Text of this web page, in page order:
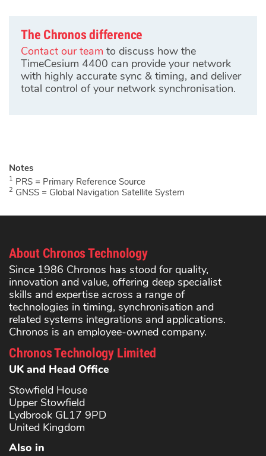
The Chronos difference
Contact our team to discuss how the
TimeCesium 4400 can provide your network
with highly accurate sync & timing, and deliver
total control of your network synchronisation.
1 PRS = Primary Reference Source
2 GNSS = Global Navigation Satellite System
About Chronos Technology
Since 1986 Chronos has stood for quality,
innovation and value, offering deep specialist
skills and expertise across a range of
technologies in timing, synchronisation and
related systems integrations and applications.
Chronos is an employee-owned company.
Chronos Technology Limited
UK and Head Office
Stowfield House
Upper Stowfield
Lydbrook GL17 9PD
United Kingdom
Also in